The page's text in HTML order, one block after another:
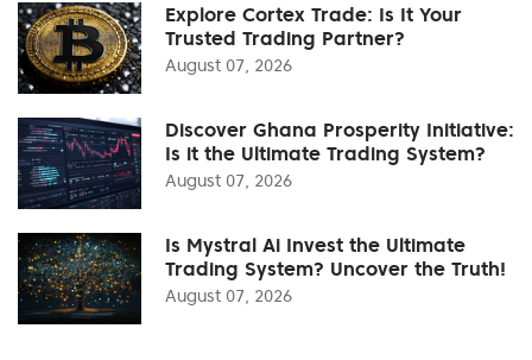
Explore Cortex Trade: Is It Your
Trusted Trading Partner?
August 07, 2026
Discover Ghana Prosperity Initiative:
Is it the Ultimate Trading System?
August 07, 2026
Is Mystral Ai Invest the Ultimate
Trading System? Uncover the Truth!
August 07, 2026